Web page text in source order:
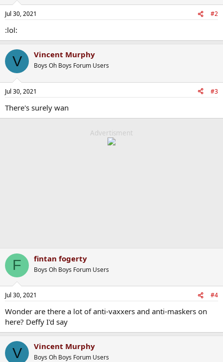
Jul 30, 2021 #2
:lol:
V Vincent Murphy
Boys Oh Boys Forum Users
Jul 30, 2021 #3
There's surely wan
Advertisment
F fintan fogerty
Boys Oh Boys Forum Users
Jul 30, 2021 #4
Wonder are there a lot of anti-vaxxers and anti-maskers on
here? Deffy I'd say
V Vincent Murphy
Boys Oh Boys Forum Users